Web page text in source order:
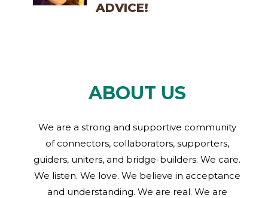
ADVICE!
ABOUT US
We are a strong and supportive community
of connectors, collaborators, supporters,
guiders, uniters, and bridge-builders. We care.
We listen. We love. We believe in acceptance
and understanding. We are real. We are